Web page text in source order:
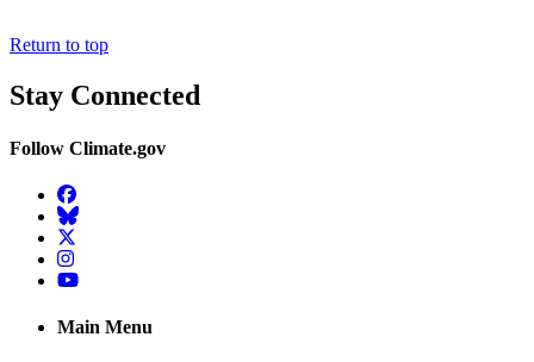
Return to top
Stay Connected
Follow Climate.gov
Facebook
BlueSky
Twitter
Instagram
YouTube
Main Menu